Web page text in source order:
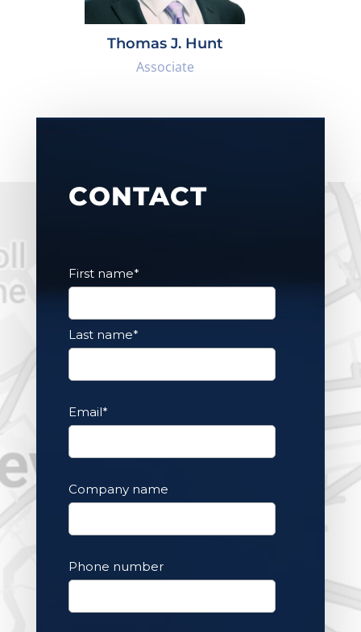
Thomas J. Hunt
Associate
CONTACT
First name*
Last name*
Email*
Company name
Phone number